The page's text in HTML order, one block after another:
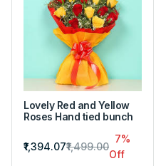
Lovely Red and Yellow
Roses Hand tied bunch
₹1,394.07₹1,499.00
7%
Off